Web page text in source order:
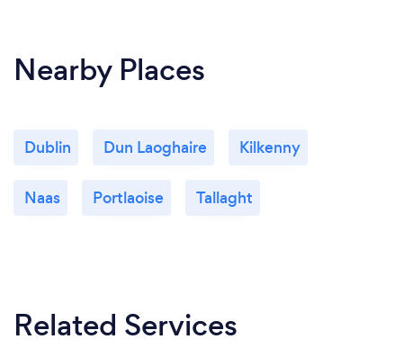
Nearby Places
Dublin Dun Laoghaire Kilkenny
Naas Portlaoise Tallaght
Related Services